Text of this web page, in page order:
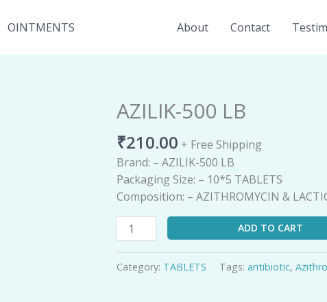
OINTMENTS About Contact
AZILIK-500 LB
₹210.00 + Free Shipping
Brand: – AZILIK-500 LB
Packaging Size: – 10*5 TABLETS
Composition: – AZITHROMYCIN &
AZILIK-
500
LB
quantity
ADD TO CART
Category: TABLETS Tags:antibiotic,